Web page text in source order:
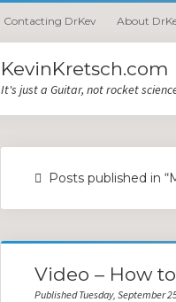
Contacting DrKev About
KevinKretsch.com
It's just a Guitar, not rocket
Posts published in
Video – How
Published Tuesday, September